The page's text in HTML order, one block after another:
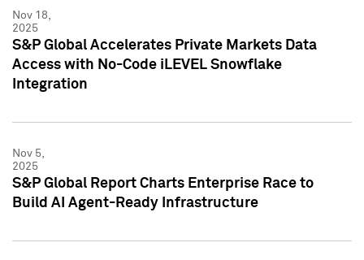
Nov 18,
2025
S&P Global Accelerates Private Markets Data
Access with No-Code iLEVEL Snowflake
Integration
Nov 5,
2025
S&P Global Report Charts Enterprise Race to
Build AI Agent-Ready Infrastructure